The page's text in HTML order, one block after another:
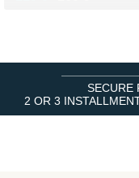
SECURE
2 OR 3